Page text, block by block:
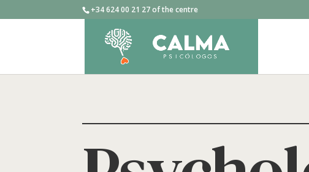
+34 624 00 21 27 of the centre